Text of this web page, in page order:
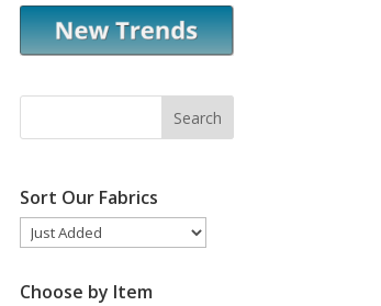
Sort Our Fabrics
Choose by Item